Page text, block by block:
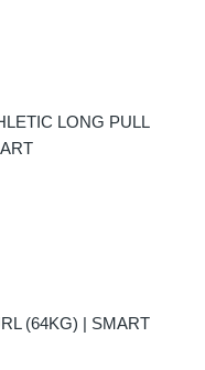
LONG PULL
(64KG) | SMART